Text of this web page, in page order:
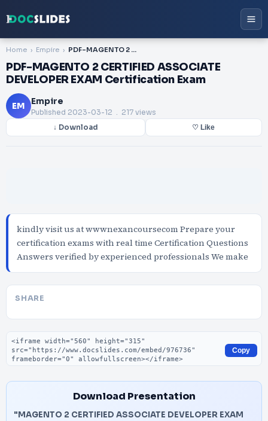
Home Empire PDF-MAGENTO 2 CERTIFIED ASSOCIATE DEVELOPER EXAM Certification Exam
PDF-MAGENTO 2 CERTIFIED ASSOCIATE
DEVELOPER EXAM Certification Exam
EM Empire
Published 2023-03-12 . 217 views
↓ Download ♡ Like
kindly visit us at wwwnexancoursecom Prepare your
certification exams with real time Certification Questions
Answers verified by experienced professionals We make
SHARE
Embed code
Copy
Download Presentation
"MAGENTO 2 CERTIFIED ASSOCIATE DEVELOPER EXAM